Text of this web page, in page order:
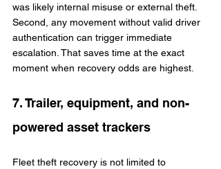
was likely internal misuse or external theft.
Second, any movement without valid driver
authentication can trigger immediate
escalation. That saves time at the exact
moment when recovery odds are highest.
7. Trailer, equipment, and non-
powered asset trackers
Fleet theft recovery is not limited to